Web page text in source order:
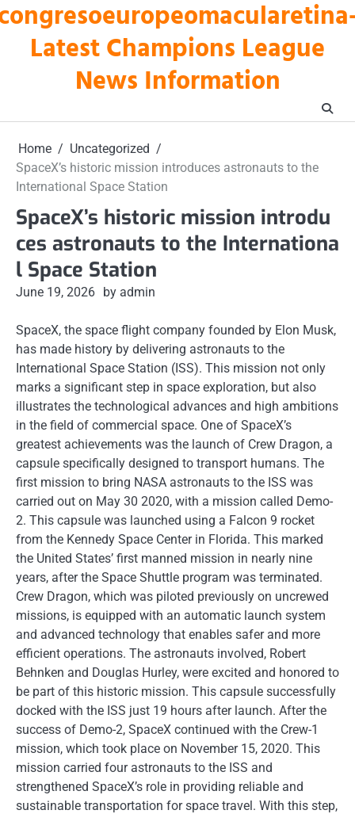
Skip
to
Latest Champions League
News Information
Home
Uncategorized
SpaceX’s historic mission introduces astronauts to the
International Space Station
SpaceX’s historic mission introdu
ces astronauts to the Internationa
l Space Station
June 19, 2026 by admin
SpaceX, the space flight company founded by Elon Musk,
has made history by delivering astronauts to the
International Space Station (ISS). This mission not only
marks a significant step in space exploration, but also
illustrates the technological advances and high ambitions
in the field of commercial space. One of SpaceX’s
greatest achievements was the launch of Crew Dragon, a
capsule specifically designed to transport humans. The
first mission to bring NASA astronauts to the ISS was
carried out on May 30 2020, with a mission called Demo-
2. This capsule was launched using a Falcon 9 rocket
from the Kennedy Space Center in Florida. This marked
the United States’ first manned mission in nearly nine
years, after the Space Shuttle program was terminated.
Crew Dragon, which was piloted previously on uncrewed
missions, is equipped with an automatic launch system
and advanced technology that enables safer and more
efficient operations. The astronauts involved, Robert
Behnken and Douglas Hurley, were excited and honored to
be part of this historic mission. This capsule successfully
docked with the ISS just 19 hours after launch. After the
success of Demo-2, SpaceX continued with the Crew-1
mission, which took place on November 15, 2020. This
mission carried four astronauts to the ISS and
strengthened SpaceX’s role in providing reliable and
sustainable transportation for space travel. With this step,